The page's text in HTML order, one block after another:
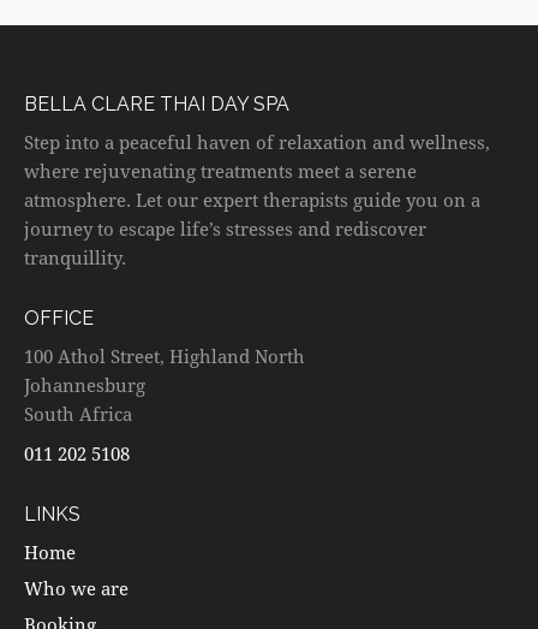
BELLA CLARE THAI DAY SPA
Step into a peaceful haven of relaxation and wellness,
where rejuvenating treatments meet a serene
atmosphere. Let our expert therapists guide you on a
journey to escape life’s stresses and rediscover
tranquillity.
OFFICE
100 Athol Street, Highland North
Johannesburg
South Africa
011 202 5108
LINKS
Home
Who we are
Booking